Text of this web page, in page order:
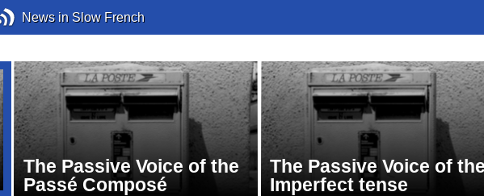
News in Slow French
The Passive Voice of the
Passé Composé
The Passive Voice of the
Imperfect tense